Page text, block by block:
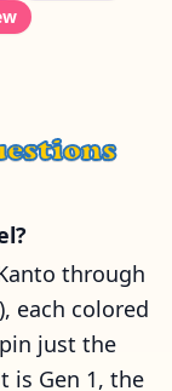
through
each colored
just the
is Gen 1, the